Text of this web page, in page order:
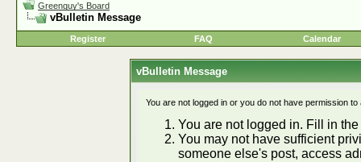
Greenguy's Board
vBulletin Message
Register FAQ Calendar
vBulletin Message
You are not logged in or you do not have permission
You are not logged in. Fill in
You may not have sufficient
someone else's post, access